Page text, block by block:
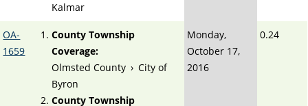
Kalmar
OA-
1659
County Township
Coverage:
Olmsted County › City of
Byron
County Township
Monday,
October 17,
2016
0.24